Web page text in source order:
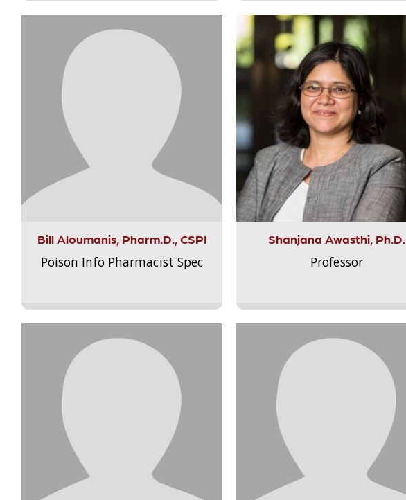
Bill Aloumanis, Pharm.D., CSPI
Poison Info Pharmacist Spec
Shanjana Awasthi, Ph.D.
Professor